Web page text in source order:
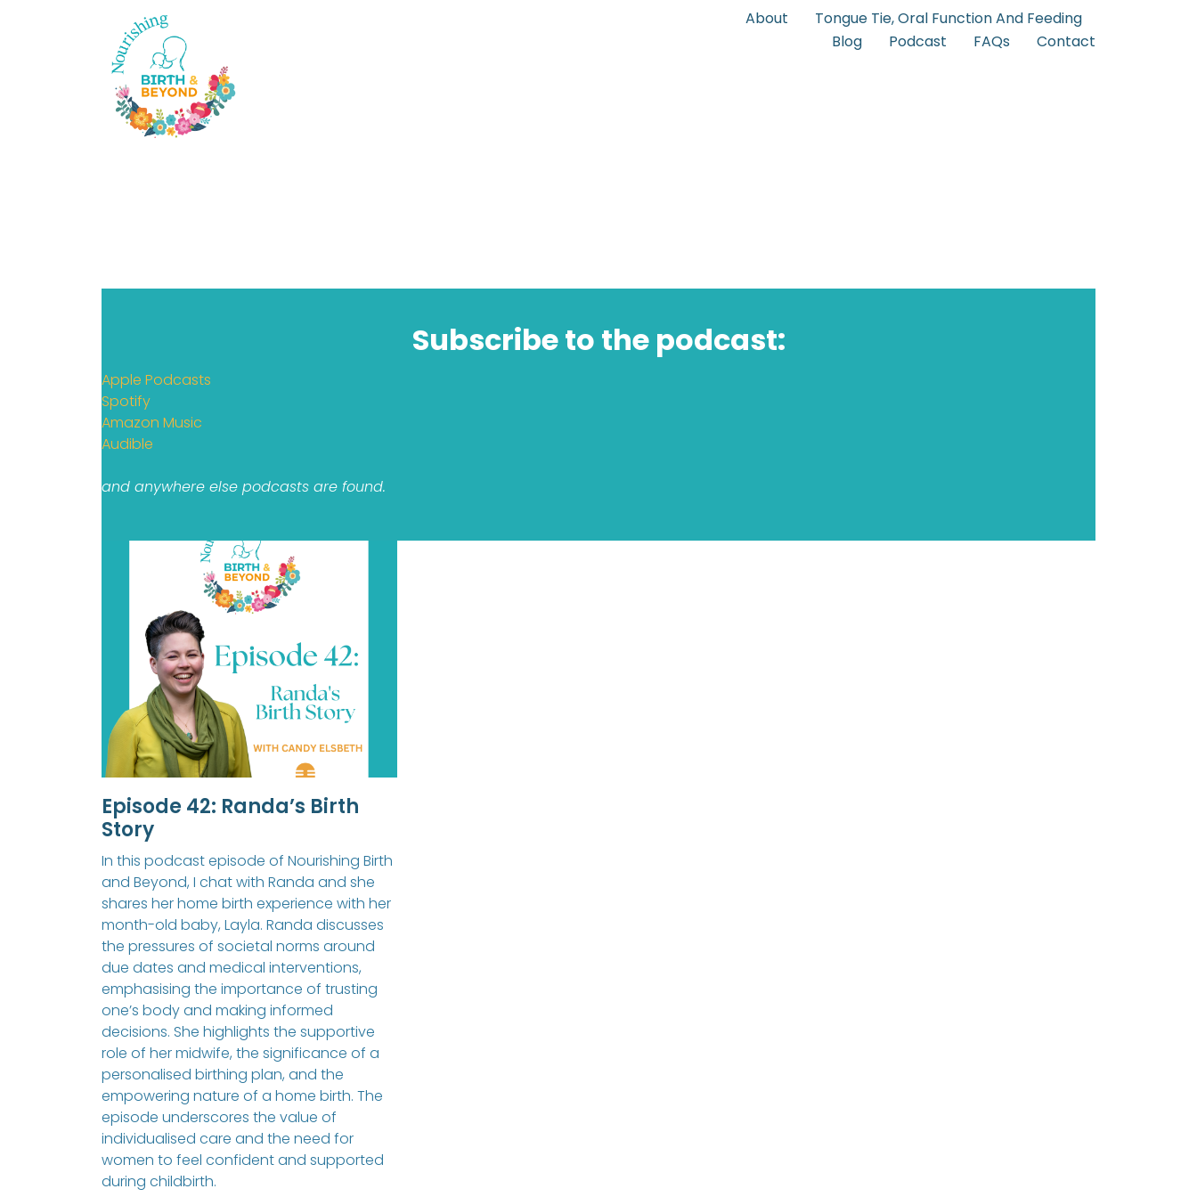
About
Tongue Tie, Oral Function And Feeding
Blog
Podcast FAQs Contact
Subscribe to the podcast:
Apple Podcasts
Spotify
Amazon Music
Audible
and anywhere else podcasts are found.
Episode 42: Randa’s Birth
Story
In this podcast episode of Nourishing Birth
and Beyond, I chat with Randa and she
shares her home birth experience with her
month-old baby, Layla. Randa discusses
the pressures of societal norms around
due dates and medical interventions,
emphasising the importance of trusting
one’s body and making informed
decisions. She highlights the supportive
role of her midwife, the significance of a
personalised birthing plan, and the
empowering nature of a home birth. The
episode underscores the value of
individualised care and the need for
women to feel confident and supported
during childbirth.